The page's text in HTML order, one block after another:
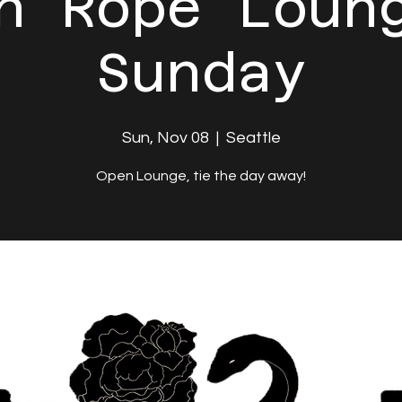
Sunday
Sun, Nov 08
  |
Seattle
Open Lounge, tie the day away!